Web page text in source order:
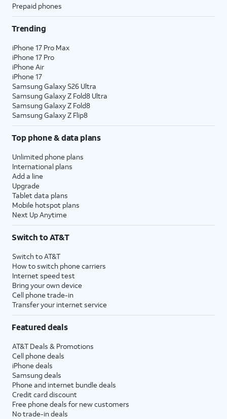
Prepaid phones
Trending
iPhone 17 Pro Max
iPhone 17 Pro
iPhone Air
iPhone 17
Samsung Galaxy S26 Ultra
Samsung Galaxy Z Fold8 Ultra
Samsung Galaxy Z Fold8
Samsung Galaxy Z Flip8
Top phone & data plans
Unlimited phone plans
International plans
Add a line
Upgrade
Tablet data plans
Mobile hotspot plans
Next Up Anytime
Switch to AT&T
Switch to AT&T
How to switch phone carriers
Internet speed test
Bring your own device
Cell phone trade-in
Transfer your internet service
Featured deals
AT&T Deals & Promotions
Cell phone deals
iPhone deals
Samsung deals
Phone and internet bundle deals
Credit card discount
Free phone deals for new customers
No trade-in deals